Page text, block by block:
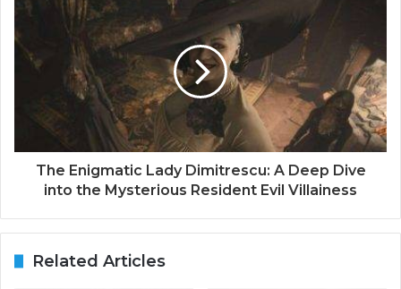
The Enigmatic Lady Dimitrescu: A Deep Dive
into the Mysterious Resident Evil Villainess
Related Articles